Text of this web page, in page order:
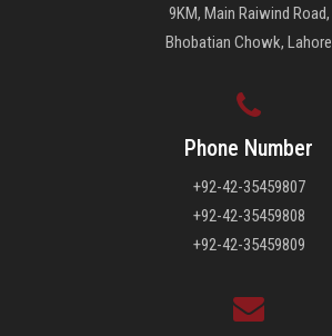
9KM, Main Raiwind Road,
Bhobatian Chowk, Lahore
Phone Number
+92-42-35459807
+92-42-35459808
+92-42-35459809